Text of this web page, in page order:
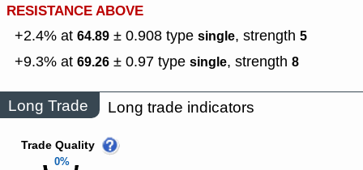
RESISTANCE ABOVE
+2.4% at 64.89 ± 0.908 type single, strength 5
+9.3% at 69.26 ± 0.97 type single, strength 8
Long Trade Long trade indicators
0%
Trade Quality